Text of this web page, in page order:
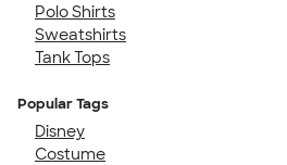
Polo Shirts
Sweatshirts
Tank Tops
Popular Tags
Disney
Costume